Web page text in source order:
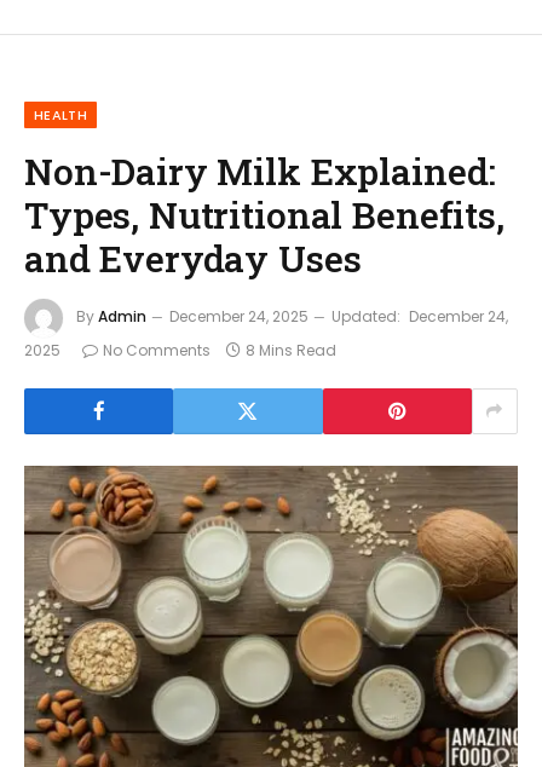
HEALTH
Non-Dairy Milk Explained:
Types, Nutritional Benefits,
and Everyday Uses
ByAdmin December 24, 2025 Updated: December 24,
2025
No Comments 8 Mins Read